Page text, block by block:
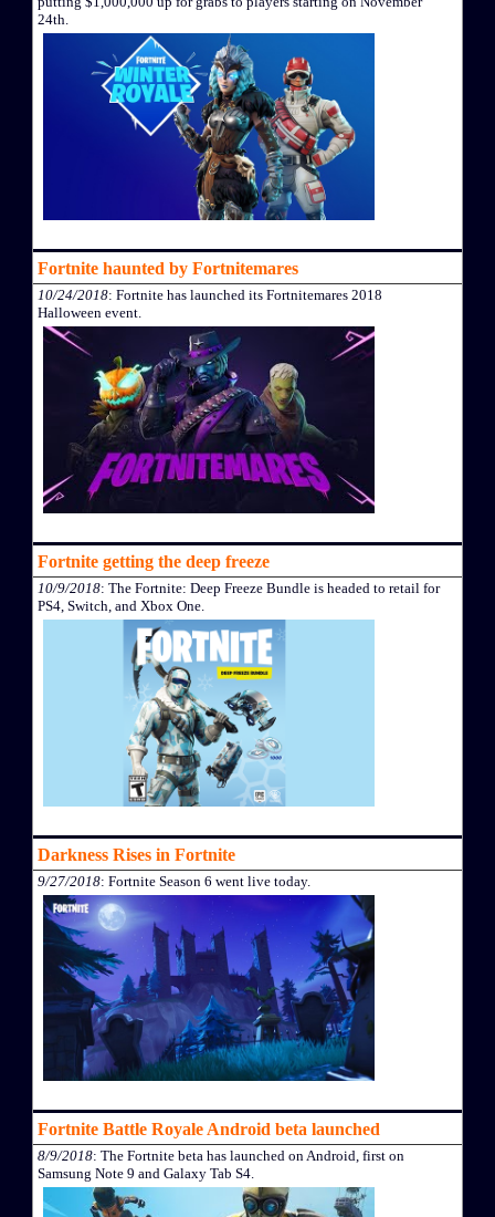
24th.
Fortnite haunted by Fortnitemares
10/24/2018: Fortnite has launched its Fortnitemares 2018
Halloween event.
Fortnite getting the deep freeze
10/9/2018: The Fortnite: Deep Freeze Bundle is headed to retail for
PS4, Switch, and Xbox One.
Darkness Rises in Fortnite
9/27/2018: Fortnite Season 6 went live today.
Fortnite Battle Royale Android beta launched
8/9/2018: The Fortnite beta has launched on Android, first on
Samsung Note 9 and Galaxy Tab S4.